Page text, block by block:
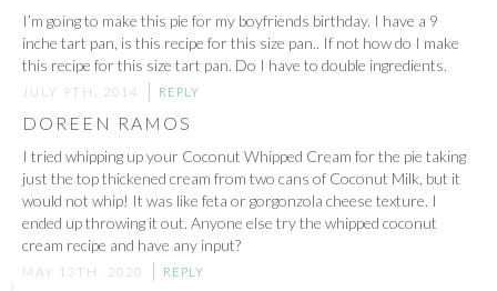
I’m going to make this pie for my boyfriends birthday. I have a 9
inche tart pan, is this recipe for this size pan.. If not how do I make
this recipe for this size tart pan. Do I have to double ingredients.
JULY 9TH, 2014 REPLY
DOREEN RAMOS
I tried whipping up your Coconut Whipped Cream for the pie taking
just the top thickened cream from two cans of Coconut Milk, but it
would not whip! It was like feta or gorgonzola cheese texture. I
ended up throwing it out. Anyone else try the whipped coconut
cream recipe and have any input?
MAY 13TH, 2020 REPLY